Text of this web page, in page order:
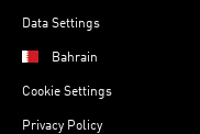
Data Settings
Bahrain
Cookie Settings
Privacy Policy